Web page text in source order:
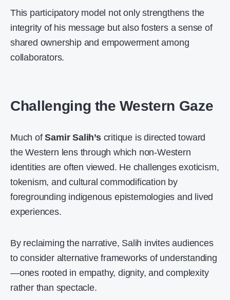
This participatory model not only strengthens the
integrity of his message but also fosters a sense of
shared ownership and empowerment among
collaborators.
Challenging the Western Gaze
Much ofSamir Salih’scritique is directed toward
the Western lens through which non-Western
identities are often viewed. He challenges exoticism,
tokenism, and cultural commodification by
foregrounding indigenous epistemologies and lived
experiences.
By reclaiming the narrative, Salih invites audiences
to consider alternative frameworks of understanding
—ones rooted in empathy, dignity, and complexity
rather than spectacle.